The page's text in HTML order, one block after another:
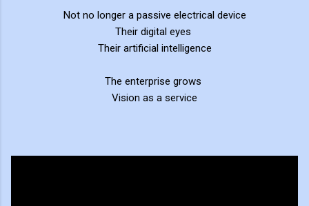
Not no longer a passive electrical device
Their digital eyes
Their artificial intelligence
The enterprise grows
Vision as a service